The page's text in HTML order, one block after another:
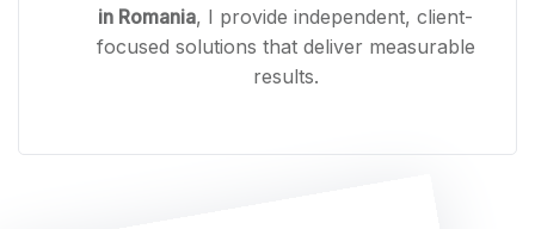
in Romania, I provide independent, client-
focused solutions that deliver measurable
results.